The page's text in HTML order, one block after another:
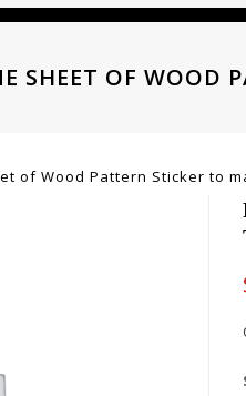
SHEET OF WOOD
of Wood Pattern Sticker to